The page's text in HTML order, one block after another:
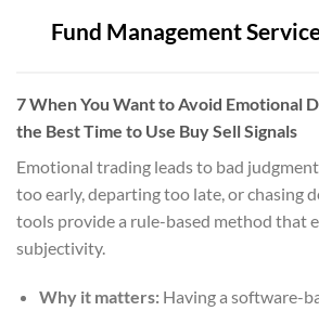
Fund Management
7When You Want to Avoid Emotional
the Best Time to Use Buy Sell Signals
Emotional trading leads to bad
too early, departing too late, or chasing
tools provide a rule-based method that
subjectivity.
Why it matters:Having a software-